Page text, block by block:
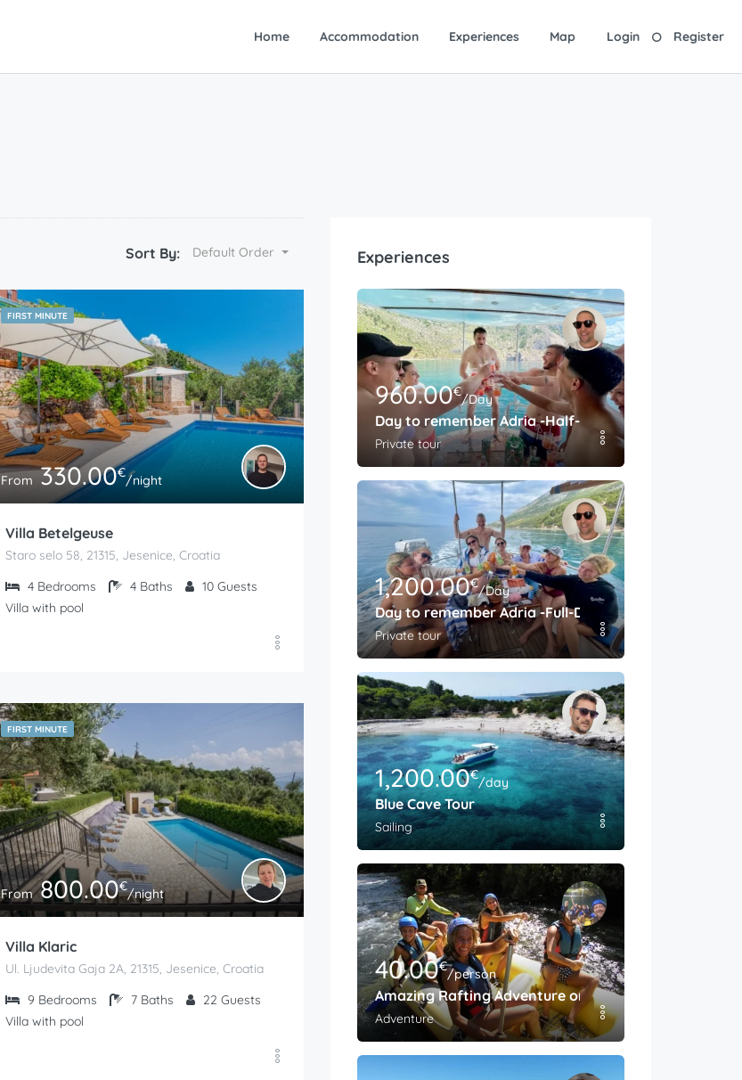
Home Accommodation Experiences Map Login Register
Sort By: Default Order
FIRST MINUTE
From330.00€/night
Villa Betelgeuse
Staro selo 58, 21315, Jesenice, Croatia
4 Bedrooms 4 Baths 10 Guests
Villa with pool
FIRST MINUTE
From800.00€/night
Villa Klaric
Ul. Ljudevita Gaja 2A, 21315, Jesenice, Croatia
9 Bedrooms 7 Baths 22 Guests
Villa with pool
Experiences
960.00€/Day
Day to remember Adria -Half-Day
Private tour
1,200.00€/Day
Day to remember Adria -Full-Day
Private tour
1,200.00€/day
Blue Cave Tour
Sailing
40.00€/person
Amazing Rafting Adventure on The Cetina River
Adventure